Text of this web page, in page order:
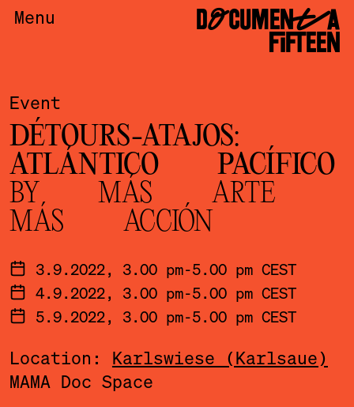
Menu DOCUMENTA
FIFTEEN
Event
DÉTOURS-ATAJOS:
ATLÁNTICO PACÍFICO
BY MÁS ARTE
MÁS ACCIÓN
3.9.2022, 3.00 pm-5.00 pm CEST
4.9.2022, 3.00 pm-5.00 pm CEST
5.9.2022, 3.00 pm-5.00 pm CEST
Location: Karlswiese (Karlsaue)
MAMA Doc Space